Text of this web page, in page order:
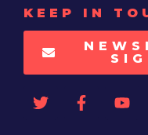
KEEP IN